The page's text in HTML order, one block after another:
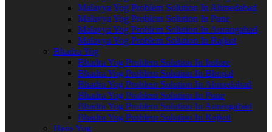
Malavya Yog Problem Solution In Ahmedabad
Malavya Yog Problem Solution In Pune
Malavya Yog Problem Solution In Aurangabad
Malavya Yog Problem Solution In Rajkot
Bhadra Yog
Bhadra Yog Problem Solution In Indore
Bhadra Yog Problem Solution In Bhopal
Bhadra Yog Problem Solution In Ahmedabad
Bhadra Yog Problem Solution In Pune
Bhadra Yog Problem Solution In Aurangabad
Bhadra Yog Problem Solution In Rajkot
Hans Yog